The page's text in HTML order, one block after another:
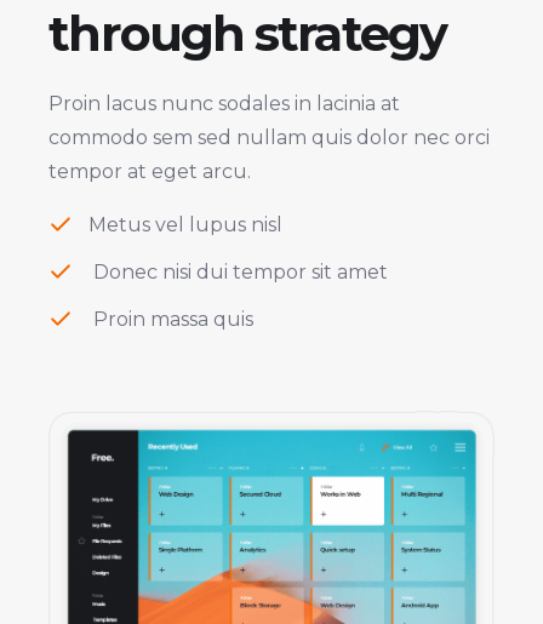
through strategy
Proin lacus nunc sodales in lacinia at
commodo sem sed nullam quis dolor nec orci
tempor at eget arcu.
Metus vel lupus nisl
Donec nisi dui tempor sit amet
Proin massa quis